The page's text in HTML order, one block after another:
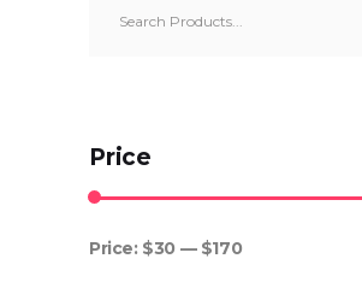
Price
Price: $30 — $170